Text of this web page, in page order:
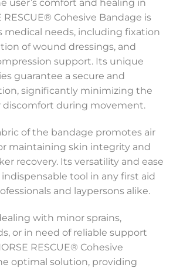
user’s comfort and healing in
Cohesive Bandage is
medical needs, including fixation
of wound dressings, and
support. Its unique
guarantee a secure and
significantly minimizing the
discomfort during movement.
of the bandage promotes air
maintaining skin integrity and
recovery. Its versatility and ease
tool in any first aid
and laypersons alike.
with minor sprains,
or in need of reliable support
RESCUE® Cohesive
optimal solution, providing